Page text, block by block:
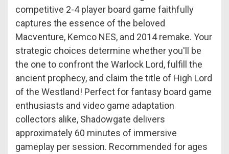
competitive 2-4 player board game faithfully
captures the essence of the beloved
Macventure, Kemco NES, and 2014 remake. Your
strategic choices determine whether you'll be
the one to confront the Warlock Lord, fulfill the
ancient prophecy, and claim the title of High Lord
of the Westland! Perfect for fantasy board game
enthusiasts and video game adaptation
collectors alike, Shadowgate delivers
approximately 60 minutes of immersive
gameplay per session. Recommended for ages